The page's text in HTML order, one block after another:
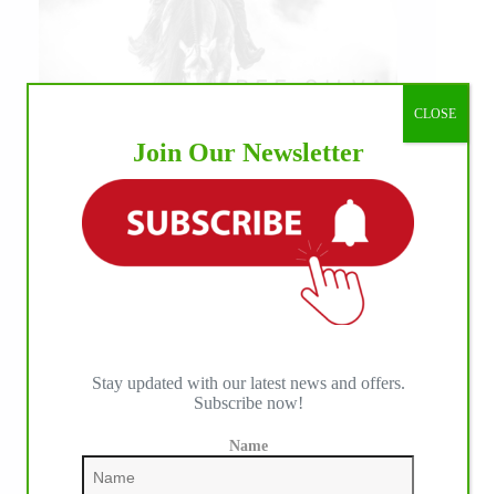
Join Our Newsletter
Stay updated with our latest news and offers.
Subscribe now!
Name
CLOSE